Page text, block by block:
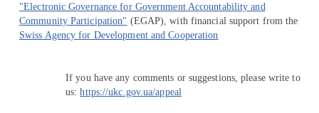
"Electronic Governance for Government Accountability and
Community Participation" (EGAP), with financial support from the
Swiss Agency for Development and Cooperation
If you have any comments or suggestions, please write to
us:https://ukc.gov.ua/appeal